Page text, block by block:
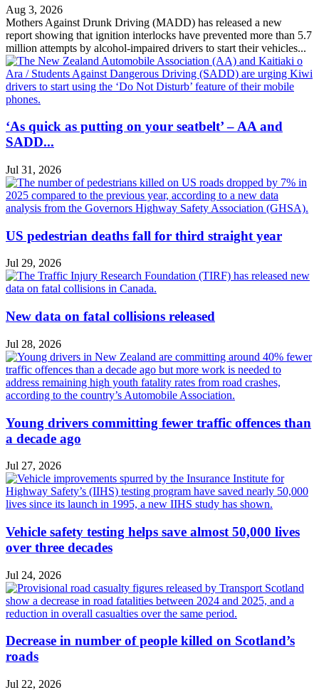
Aug 3, 2026
Mothers Against Drunk Driving (MADD) has released a new
report showing that ignition interlocks have prevented more than 5.7
million attempts by alcohol-impaired drivers to start their vehicles...
‘As quick as putting on your seatbelt’ – AA and
SADD...
Jul 31, 2026
US pedestrian deaths fall for third straight year
Jul 29, 2026
New data on fatal collisions released
Jul 28, 2026
Young drivers committing fewer traffic offences than
a decade ago
Jul 27, 2026
Vehicle safety testing helps save almost 50,000 lives
over three decades
Jul 24, 2026
Decrease in number of people killed on Scotland’s
roads
Jul 22, 2026